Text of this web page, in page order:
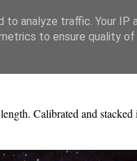
Calibrated and
analyze traffic. Your IP
to ensure quality